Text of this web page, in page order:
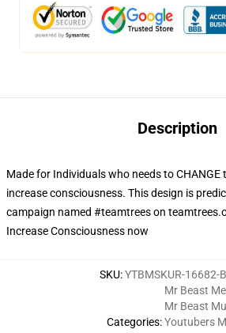
Description
Made for Individuals who needs to CHANGE
increase consciousness. This design is
campaign named #teamtrees on
Increase Consciousness now
SKU:YTBMSKUR-16682-
Categories:
Mr Beast
Mr Beast
Youtubers